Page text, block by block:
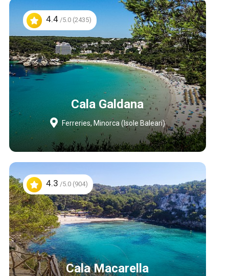
4.4/5.0 (2435)
Cala Galdana
Ferreries, Minorca (Isole Baleari)
4.3 /5.0 (904)
Cala Macarella